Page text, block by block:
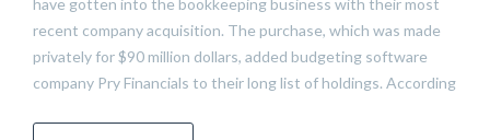
recent company acquisition. The purchase, which was made
privately for $90 million dollars, added budgeting software
company Pry Financials to their long list of holdings. According